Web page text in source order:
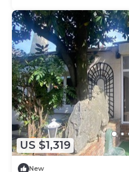
US $1,319
New